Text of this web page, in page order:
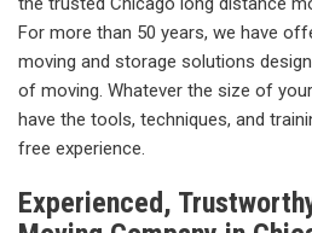
For more than 50 years, we have
moving and storage solutions
of moving. Whatever the size of
have the tools, techniques, and
free experience.
Experienced,